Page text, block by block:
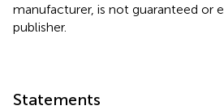
manufacturer, is not guaranteed or
publisher.
Statements